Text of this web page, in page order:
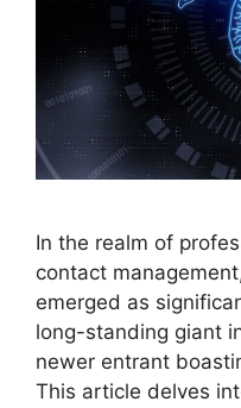
In the realm of
contact
emerged as
long-standing giant
newer entrant
This article delves